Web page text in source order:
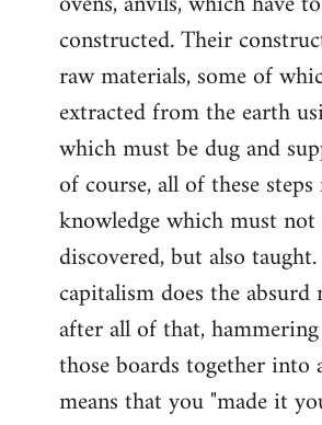
constructed. Their
raw materials, some of
extracted from the earth
which must be dug and
of course, all of these
knowledge which must
discovered, but also
capitalism does the
after all of that,
those boards together into
means that you "made it